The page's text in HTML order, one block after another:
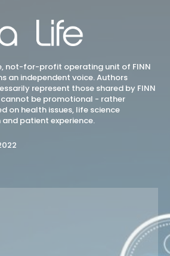
not-for-profit operating unit of FINN
an independent voice. Authors
represent those shared by FINN
be promotional - rather
on health issues, life science
patient experience.